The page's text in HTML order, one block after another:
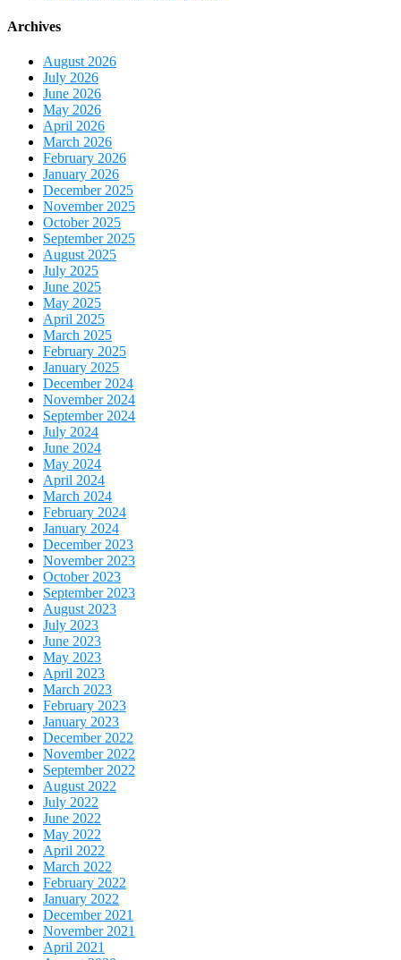
Archives
August 2026
July 2026
June 2026
May 2026
April 2026
March 2026
February 2026
January 2026
December 2025
November 2025
October 2025
September 2025
August 2025
July 2025
June 2025
May 2025
April 2025
March 2025
February 2025
January 2025
December 2024
November 2024
September 2024
July 2024
June 2024
May 2024
April 2024
March 2024
February 2024
January 2024
December 2023
November 2023
October 2023
September 2023
August 2023
July 2023
June 2023
May 2023
April 2023
March 2023
February 2023
January 2023
December 2022
November 2022
September 2022
August 2022
July 2022
June 2022
May 2022
April 2022
March 2022
February 2022
January 2022
December 2021
November 2021
April 2021